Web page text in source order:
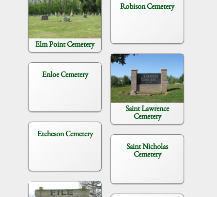
Elm Point Cemetery
Enloe Cemetery
Etcheson Cemetery
Robison Cemetery
Saint Lawrence
Cemetery
Saint Nicholas
Cemetery